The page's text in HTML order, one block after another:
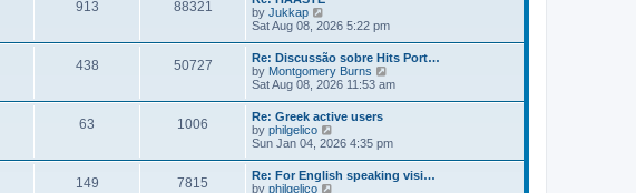
t
s
t
p
o
s
t
t
h
e
l
a
t
e
s
t
p
o
s
t
913 88321
by Jukkap
i
w
t
h
e
l
a
t
e
s
t
p
Sat Aug 08, 2026 5:22 pm
438 50727
Re: Discussão sobre Hits Port…
by Montgomery Burns
i
e
l
a
Sat Aug 08, 2026 11:53 am
63 1006
Re: Greek active users
by philgelico
i
w
t
Sun Jan 04, 2026 4:35 pm
149 7815
Re: For English speaking visi…
by philgelico